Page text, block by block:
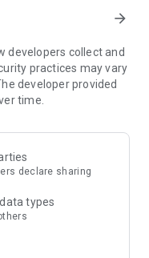
arrow_forward
developers collect and
practices may vary
developer provided
time.
declare sharing
types